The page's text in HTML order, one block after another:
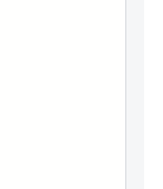
vendors